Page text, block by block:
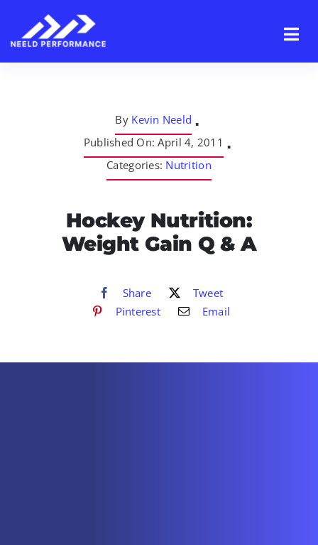
content
By Kevin Neeld ▪
Published On: April 4, 2011 ▪
Categories: Nutrition
Hockey Nutrition:
Weight Gain Q & A
Share
Tweet
Pinterest
Email